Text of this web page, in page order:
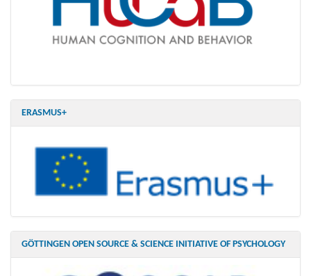
ERASMUS+
GÖTTINGEN OPEN SOURCE & SCIENCE INITIATIVE OF PSYCHOLOGY